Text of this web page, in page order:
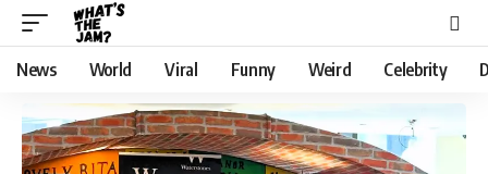
News World Viral Funny Weird Celebrity